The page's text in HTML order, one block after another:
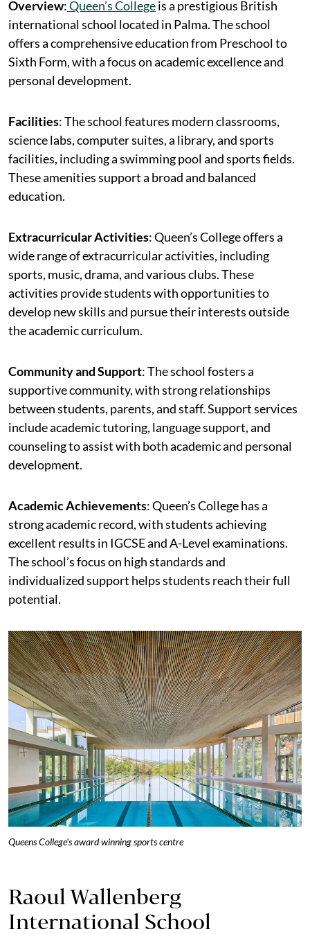
Overview:Queen’s Collegeis a prestigious British
international school located in Palma. The school
offers a comprehensive education from Preschool to
Sixth Form, with a focus on academic excellence and
personal development.
Facilities: The school features modern classrooms,
science labs, computer suites, a library, and sports
facilities, including a swimming pool and sports fields.
These amenities support a broad and balanced
education.
Extracurricular Activities: Queen’s College offers a
wide range of extracurricular activities, including
sports, music, drama, and various clubs. These
activities provide students with opportunities to
develop new skills and pursue their interests outside
the academic curriculum.
Community and Support: The school fosters a
supportive community, with strong relationships
between students, parents, and staff. Support services
include academic tutoring, language support, and
counseling to assist with both academic and personal
development.
Academic Achievements: Queen’s College has a
strong academic record, with students achieving
excellent results in IGCSE and A-Level examinations.
The school’s focus on high standards and
individualized support helps students reach their full
potential.
Queens College's award winning sports centre
Raoul Wallenberg
International School